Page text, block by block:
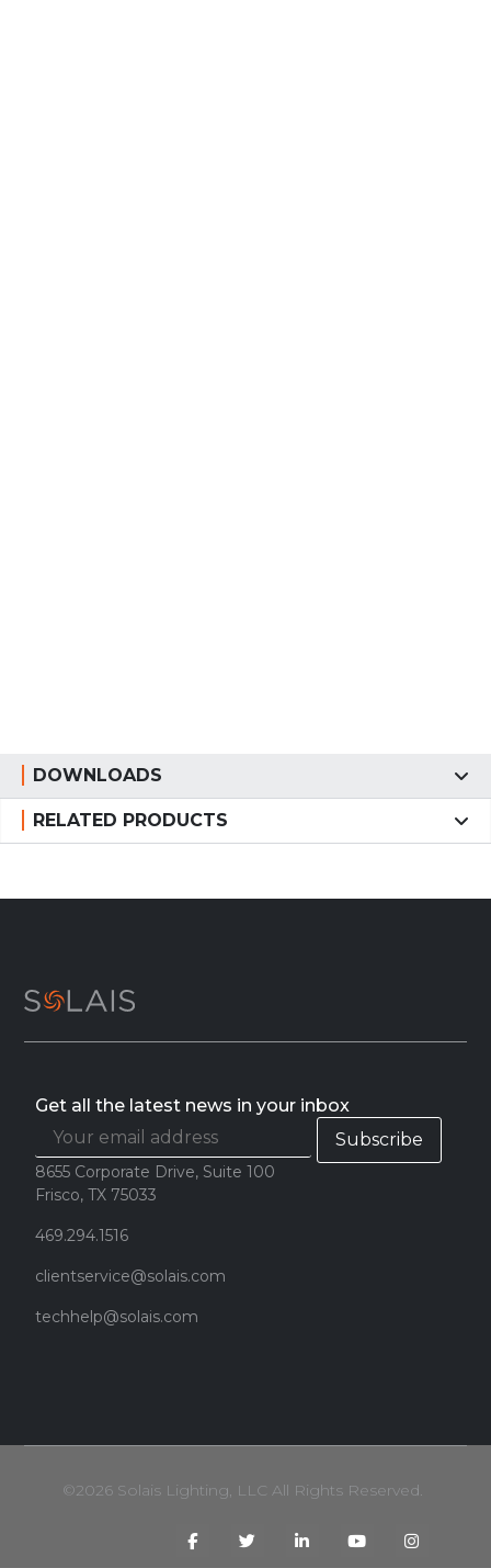
DOWNLOADS
RELATED PRODUCTS
Get all the latest news in your inbox
8655 Corporate Drive, Suite 100
Frisco, TX 75033
469.294.1516
clientservice@solais.com
techhelp@solais.com
©2026 Solais Lighting, LLC All Rights Reserved.